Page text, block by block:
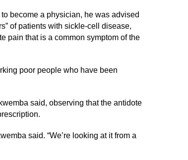
become a physician, he was advised
of patients with sickle-cell disease,
pain that is a common symptom of the
poor people who have been
said, observing that the antidote
said. “We’re looking at it from a